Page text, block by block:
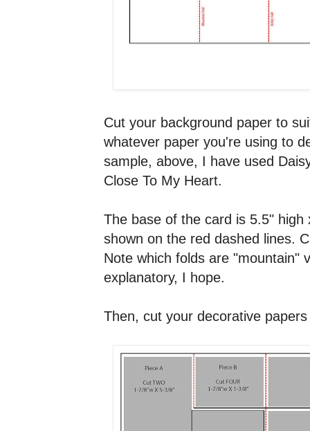
Cut your background paper to
whatever paper you're using to
sample, above, I have used
Close To My Heart.
The base of the card is 5.5" high
shown on the red dashed lines.
Note which folds are "mountain"
explanatory, I hope.
Then, cut your decorative